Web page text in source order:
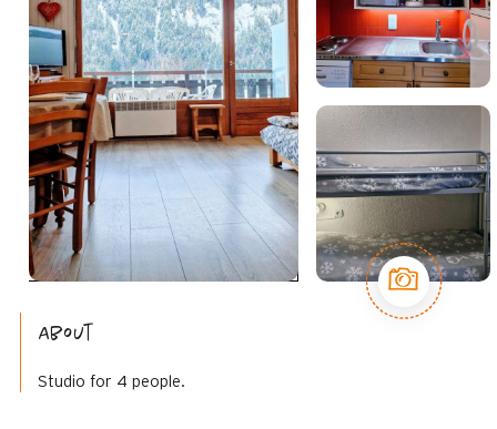
About
Studio for 4 people.